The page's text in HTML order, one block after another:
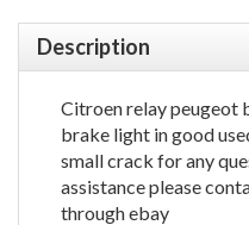
Description
Citroen relay peugeot
brake light in good
small crack for any
assistance please
through ebay